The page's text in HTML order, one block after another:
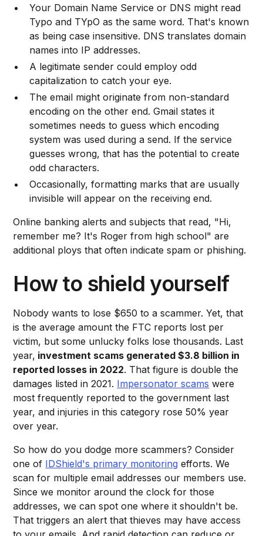
Your Domain Name Service or DNS might read
Typo and TYpO as the same word. That's known
as being case insensitive. DNS translates domain
names into IP addresses.
A legitimate sender could employ odd
capitalization to catch your eye.
The email might originate from non-standard
encoding on the other end. Gmail states it
sometimes needs to guess which encoding
system was used during a send. If the service
guesses wrong, that has the potential to create
odd characters.
Occasionally, formatting marks that are usually
invisible will appear on the receiving end.
Online banking alerts and subjects that read, "Hi,
remember me? It's Roger from high school" are
additional ploys that often indicate spam or phishing.
How to shield yourself
Nobody wants to lose $650 to a scammer. Yet, that
is the average amount the FTC reports lost per
victim, but some unlucky folks lose thousands. Last
year, investment scams generated $3.8 billion in
reported losses in 2022. That figure is double the
damages listed in 2021. Impersonator scams were
most frequently reported to the government last
year, and injuries in this category rose 50% year
over year.
So how do you dodge more scammers? Consider
one of IDShield's primary monitoring efforts. We
scan for multiple email addresses our members use.
Since we monitor around the clock for those
addresses, we can spot one where it shouldn't be.
That triggers an alert that thieves may have access